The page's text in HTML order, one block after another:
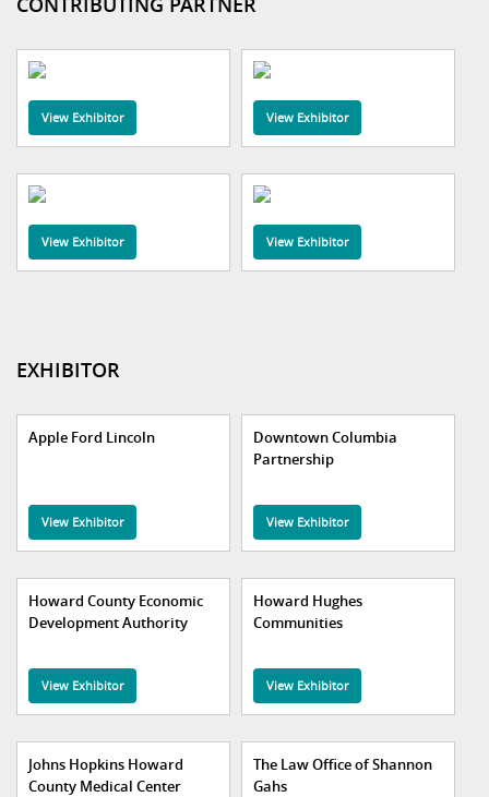
View Exhibitor View Exhibitor
View Exhibitor View Exhibitor
EXHIBITOR
Apple Ford Lincoln
View Exhibitor
Downtown Columbia
Partnership
View Exhibitor
Howard County Economic
Development Authority
View Exhibitor
Howard Hughes
Communities
View Exhibitor
Johns Hopkins Howard
County Medical Center
The Law Office of Shannon
Gahs